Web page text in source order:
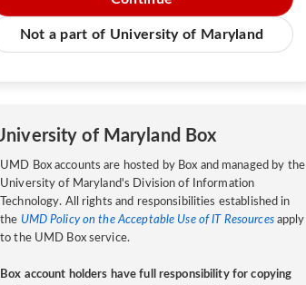
Not a part of University of Maryland
of Maryland Box
UMD Box accounts are hosted by Box and managed by the
University of Maryland's Division of Information
Technology. All rights and responsibilities established in
the UMD Policy on the Acceptable Use of IT Resourcesapply
to the UMD Box service.
Box account holders have full responsibility for copying